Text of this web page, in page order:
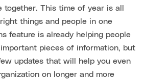
together. This time of year is all
things and people in one
feature is already helping people
pieces of information, but
updates that will help you even
on longer and more